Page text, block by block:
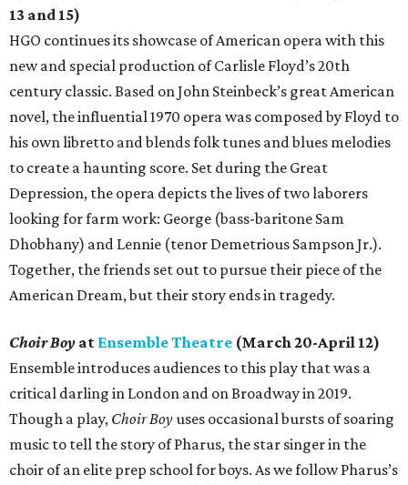
13 and 15)
HGO continues its showcase of American opera with this
new and special production of Carlisle Floyd’s 20th
century classic. Based on John Steinbeck’s great American
novel, the influential 1970 opera was composed by Floyd to
his own libretto and blends folk tunes and blues melodies
to create a haunting score. Set during the Great
Depression, the opera depicts the lives of two laborers
looking for farm work: George (bass-baritone Sam
Dhobhany) and Lennie (tenor Demetrious Sampson Jr.).
Together, the friends set out to pursue their piece of the
American Dream, but their story ends in tragedy.
Choir Boy at Ensemble Theatre (March 20-April 12)
Ensemble introduces audiences to this play that was a
critical darling in London and on Broadway in 2019.
Though a play, Choir Boyuses occasional bursts of soaring
music to tell the story of Pharus, the star singer in the
choir of an elite prep school for boys. As we follow Pharus’s